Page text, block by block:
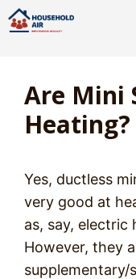
Skip
to
Are Mini
Heating?
Yes, ductless
very good at
as, say, electric
However, they
supplementary/